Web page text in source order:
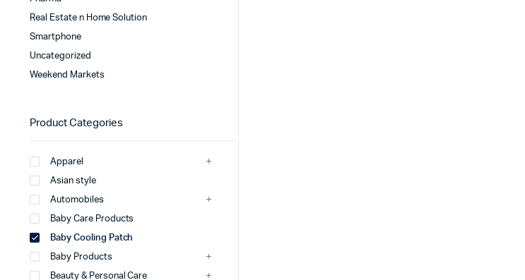
Real Estate n Home Solution
Smartphone
Uncategorized
Weekend Markets
Product Categories
Apparel
Asian style
Automobiles
Baby Care Products
Baby Cooling Patch
Baby Products
Beauty & Personal Care